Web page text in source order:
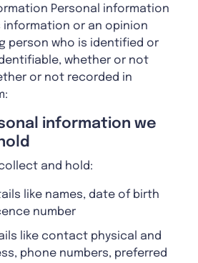
Personal information
information or an opinion
person who is identified or
whether or not
or not recorded in
information we
and hold:
like names, date of birth
number
like contact physical and
phone numbers, preferred